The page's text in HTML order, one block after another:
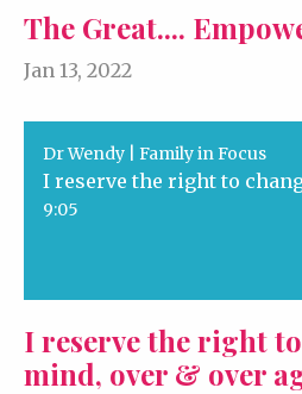
The Great....
Jan 13, 2022
Dr Wendy | Family in Focus
9:05
I reserve the right
mind, over & over